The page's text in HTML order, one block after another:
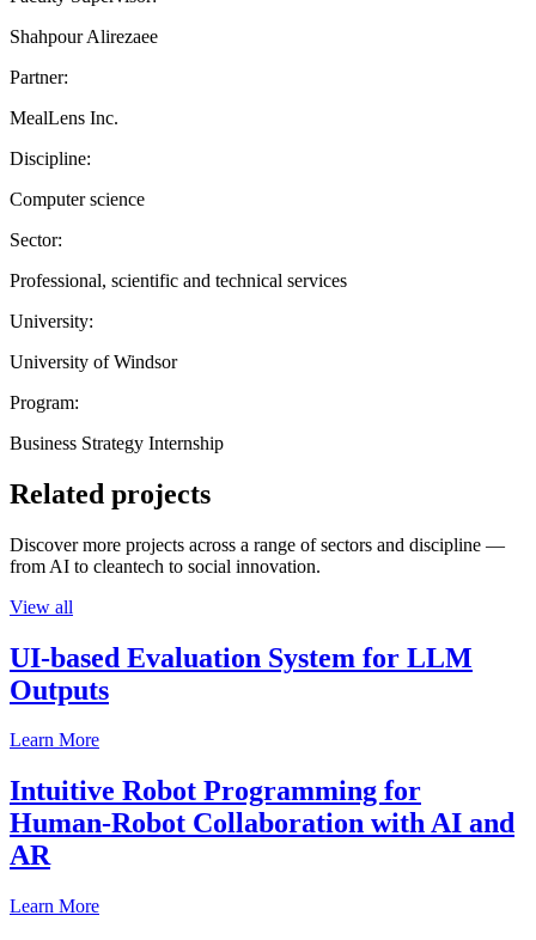
Shahpour Alirezaee
Partner:
MealLens Inc.
Discipline:
Computer science
Sector:
Professional, scientific and technical services
University:
University of Windsor
Program:
Business Strategy Internship
Related projects
Discover more projects across a range of sectors and discipline —
from AI to cleantech to social innovation.
View all
UI-based Evaluation System for LLM
Outputs
Learn More
Intuitive Robot Programming for
Human-Robot Collaboration with AI and
AR
Learn More